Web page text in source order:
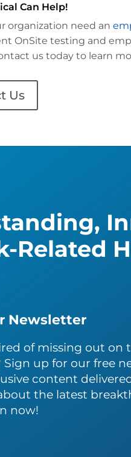
Can Help!
organization need an
OnSite testing and
us today to learn
Us
Related
Newsletter
of missing out on
up for our free
content
the latest
now!